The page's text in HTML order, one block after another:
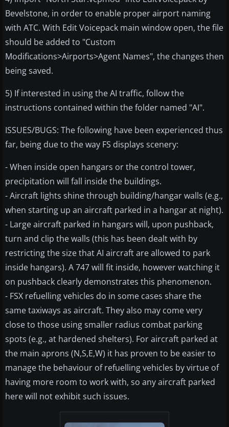
Bevelstone, in order to enable proper airport naming
with ATC. With Edit Voicepack main window open, the file
should be added to "Custom
Modifications>Airports>Agent Names", the changes then
being saved.
5) If interested in using the AI traffic, follow the
instructions contained within the folder named "AI".
ISSUES/BUGS: The following have been experienced thus
far, being due to the way FS displays scenery:
- When inside open hangars or the control tower,
precipitation will fall inside the buildings.
- Aircraft lights shine through building/hangar walls (e.g.,
when starting up an aircraft parked in a hangar at night).
- Large aircraft parked in hangars will, upon pushback,
turn and clip the walls (this has been dealt with by
restricting the size that AI aircraft are allowed to park
inside hangars). A 747 will fit inside, however watching it
on pushback clearly demonstrates this phenomenon.
- FSX refuelling vehicles do in some cases share the
same taxiways as aircraft. They also may come very
close to those using smaller radius combat parking
spots (e.g., at hardened shelters). For aircraft parked at
the main aprons (N,S,E,W) it has proven to be easier to
manage the behaviour of refuelling vehicles by virtue of
having more room to work with, so any aircraft parked
here will not exhibit such issues.